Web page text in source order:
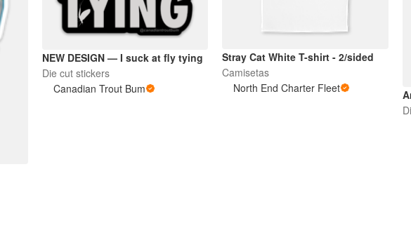
NEW DESIGN — I suck at fly tying
Die cut stickers
Canadian Trout Bum
Stray Cat White T-shirt - 2/sided
Camisetas
North End Charter Fleet